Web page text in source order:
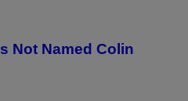
Not Named Colin